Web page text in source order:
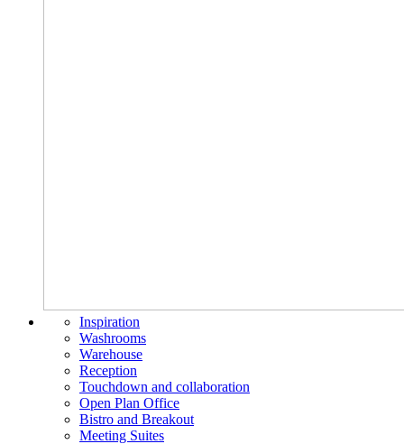
Inspiration
Washrooms
Warehouse
Reception
Touchdown and collaboration
Open Plan Office
Bistro and Breakout
Meeting Suites